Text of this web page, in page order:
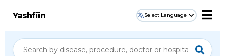
Yashfiin Select Language